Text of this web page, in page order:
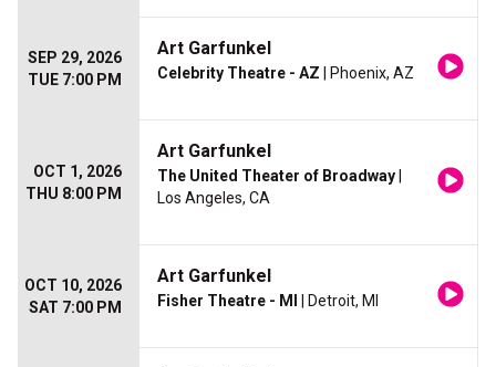
SEP 29, 2026
TUE 7:00 PM
Art Garfunkel
Celebrity Theatre - AZ | Phoenix, AZ
OCT 1, 2026
THU 8:00 PM
Art Garfunkel
The United Theater of Broadway
Los Angeles, CA
OCT 10, 2026
SAT 7:00 PM
Art Garfunkel
Fisher Theatre - MI | Detroit, MI